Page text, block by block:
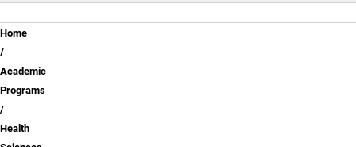
Breadcrumb
Home
Academic
Programs
Health